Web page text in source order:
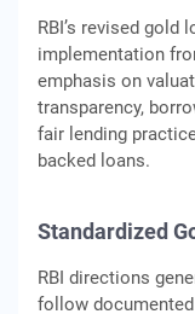
RBI’s revised
implementation
emphasis on
transparency,
fair lending
backed loans.
Standardized
RBI directions
follow